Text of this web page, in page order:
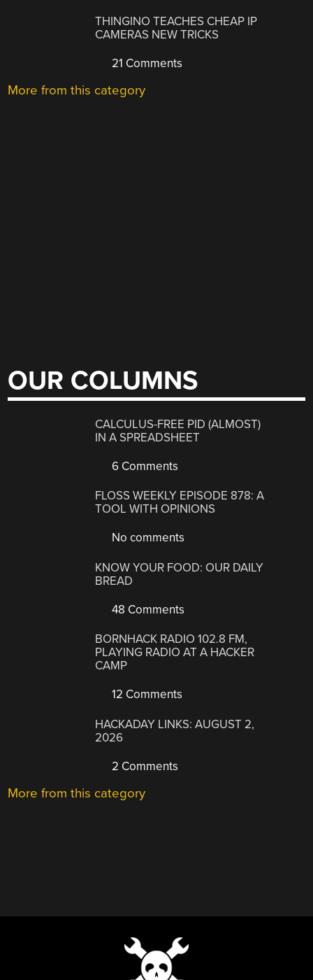
THINGINO TEACHES CHEAP IP
CAMERAS NEW TRICKS
21 Comments
More from this category
OUR COLUMNS
CALCULUS-FREE PID (ALMOST)
IN A SPREADSHEET
6 Comments
FLOSS WEEKLY EPISODE 878: A
TOOL WITH OPINIONS
No comments
KNOW YOUR FOOD: OUR DAILY
BREAD
48 Comments
BORNHACK RADIO 102.8 FM,
PLAYING RADIO AT A HACKER
CAMP
12 Comments
HACKADAY LINKS: AUGUST 2,
2026
2 Comments
More from this category